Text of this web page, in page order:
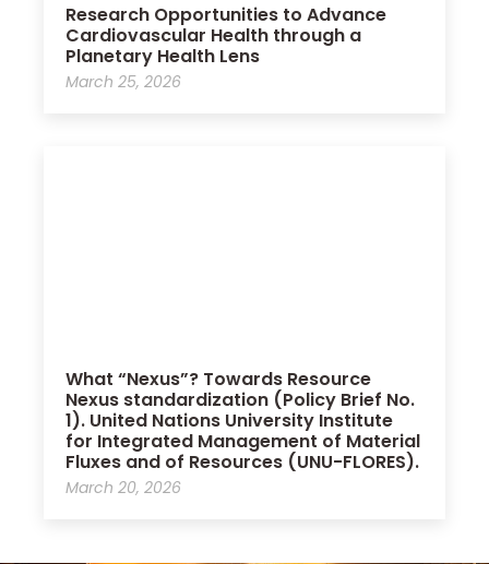
Research Opportunities to Advance
Cardiovascular Health through a
Planetary Health Lens
March 25, 2026
What “Nexus”? Towards Resource
Nexus standardization (Policy Brief No.
1). United Nations University Institute
for Integrated Management of Material
Fluxes and of Resources (UNU-FLORES).
March 20, 2026